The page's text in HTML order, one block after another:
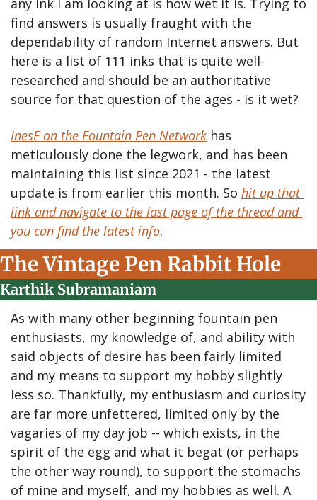
any ink I am looking at is how wet it is. Trying to
find answers is usually fraught with the
dependability of random Internet answers. But
here is a list of 111 inks that is quite well-
researched and should be an authoritative
source for that question of the ages - is it wet?
InesF on the Fountain Pen Network has
meticulously done the legwork, and has been
maintaining this list since 2021 - the latest
update is from earlier this month. So hit up that
link and navigate to the last page of the thread and
you can find the latest info.
The Vintage Pen Rabbit Hole
Karthik Subramaniam
As with many other beginning fountain pen
enthusiasts, my knowledge of, and ability with
said objects of desire has been fairly limited
and my means to support my hobby slightly
less so. Thankfully, my enthusiasm and curiosity
are far more unfettered, limited only by the
vagaries of my day job -- which exists, in the
spirit of the egg and what it begat (or perhaps
the other way round), to support the stomachs
of mine and myself, and my hobbies as well. A